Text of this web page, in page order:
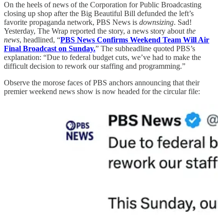
On the heels of news of the Corporation for Public Broadcasting
closing up shop after the Big Beautiful Bill defunded the left’s
favorite propaganda network, PBS News is downsizing. Sad!
Yesterday, The Wrap reported the story, a news story about the
news, headlined, “PBS News Confirms Weekend Team Will Air
Final Broadcast on Sunday.” The subheadline quoted PBS’s
explanation: “Due to federal budget cuts, we’ve had to make the
difficult decision to rework our staffing and programming.”
Observe the morose faces of PBS anchors announcing that their
premier weekend news show is now headed for the circular file: